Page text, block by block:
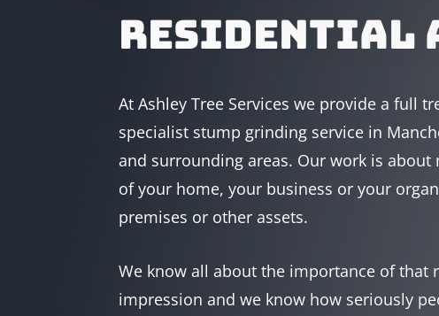
RESIDENTIAL
At Ashley Tree Services we provide a full
specialist stump grinding service in
and surrounding areas. Our work is about
of your home, your business or your
premises or other assets.
We know all about the importance of that
impression and we know how seriously